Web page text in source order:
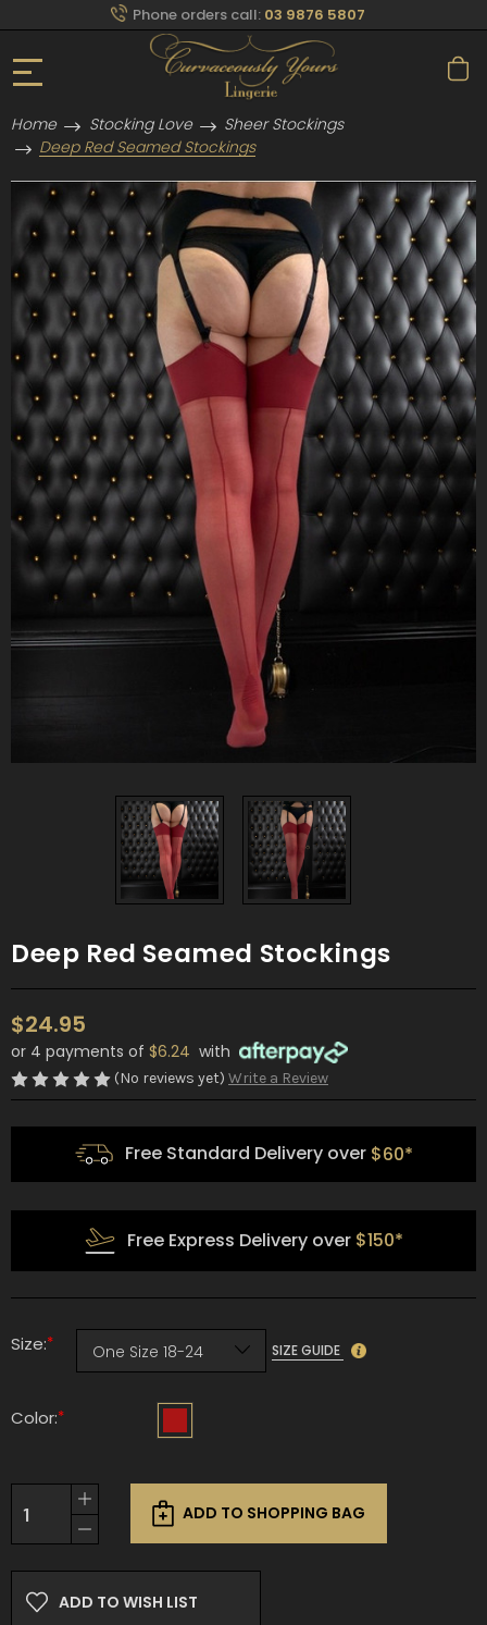
Phone orders call: 03 9876 5807
Home Stocking Love
Sheer Stockings
Deep Red Seamed Stockings
Deep Red Seamed Stockings
$24.95
or 4 payments of $6.24 with
(No reviews yet) Write a Review
Free Standard Delivery over $60*
Free Express Delivery over $150*
Color:*
Size:* SIZE GUIDE
Current
Stock:
Increase
Quantity
of
undefined
Decrease
Quantity
undefined
ADD TO SHOPPING BAG
ADD TO WISH LIST